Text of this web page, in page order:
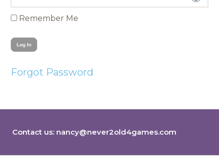
Remember Me
Forgot Password
Contact us: nancy@never2old4games.com